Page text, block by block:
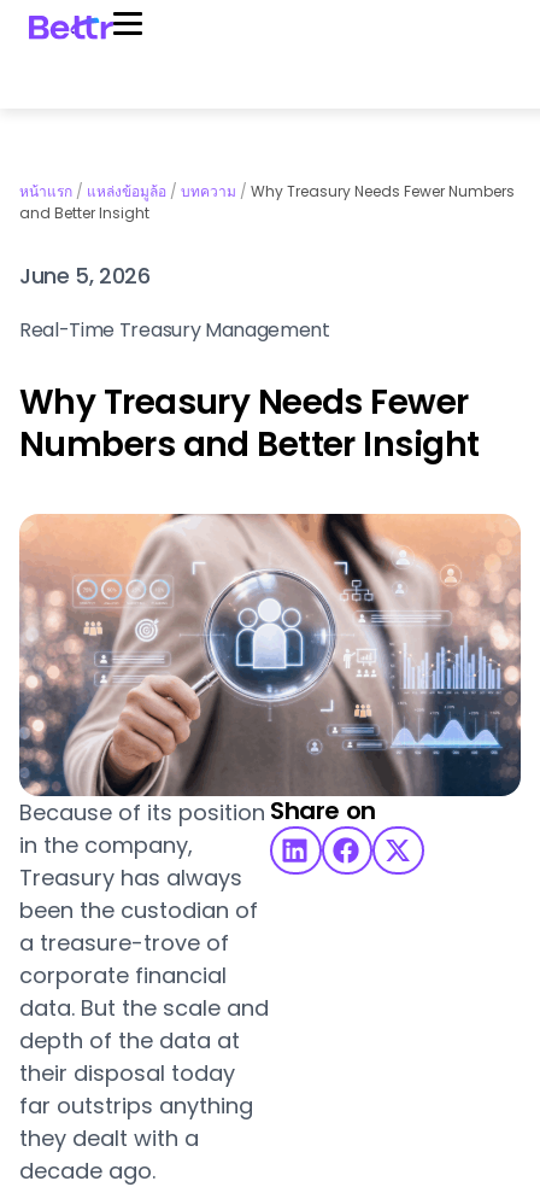
หน้าแรก / แหล่งข้อมูล้อ / บทความ / Why Treasury Needs Fewer Numbers
and Better Insight
June 5, 2026
Real-Time Treasury Management
Why Treasury Needs Fewer
Numbers and Better Insight
Share on
Because of its position
in the company,
Treasury has always
been the custodian of
a treasure-trove of
corporate financial
data. But the scale and
depth of the data at
their disposal today
far outstrips anything
they dealt with a
decade ago.